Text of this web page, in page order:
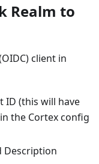
Realm to
client in
ID (this will have
the Cortex config
Description